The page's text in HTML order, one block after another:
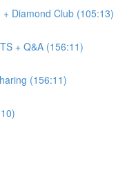
Diamond Club (105:13)
+ Q&A (156:11)
(156:11)